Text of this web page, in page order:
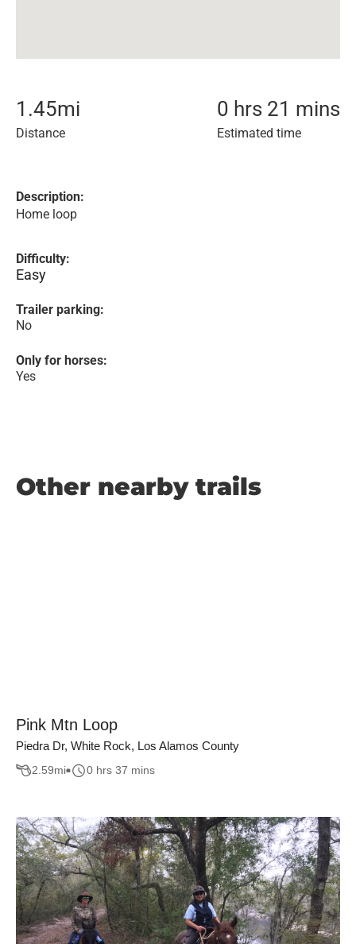
1.45mi
Distance
0 hrs 21 mins
Estimated time
Description:
Home loop
Difficulty:
Easy
Trailer parking:
No
Only for horses:
Yes
Other nearby trails
Pink Mtn Loop
Piedra Dr, White Rock, Los Alamos County
2.59mi 0 hrs 37 mins